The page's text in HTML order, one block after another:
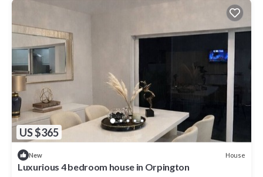
US $365
New House
Luxurious 4 bedroom house in Orpington